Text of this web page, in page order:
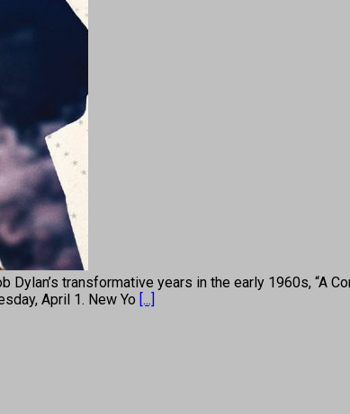
transformative years in the early 1960s, “A
April 1. New Yo [...]